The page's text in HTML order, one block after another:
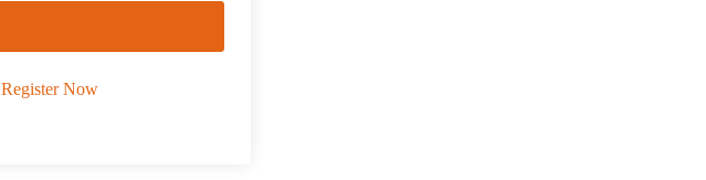
Register Now